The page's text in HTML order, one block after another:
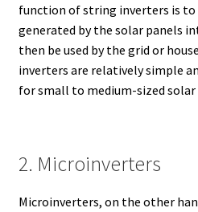
function of string inverters is to
generated by the solar panels
then be used by the grid or
inverters are relatively simple
for small to medium-sized
2. Microinverters
Microinverters, on the other